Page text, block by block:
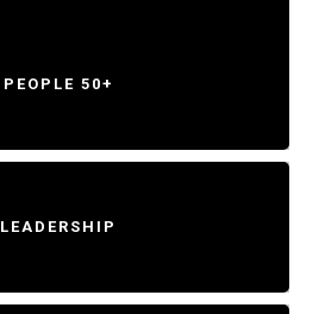
PEOPLE 50+
LEADERSHIP